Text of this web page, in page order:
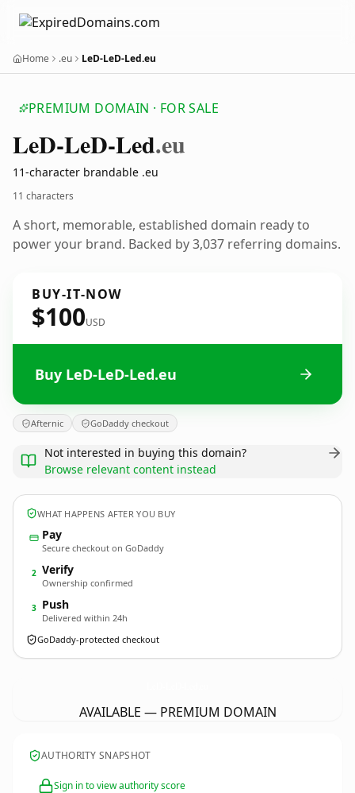
Home .eu LeD-LeD-Led.eu
PREMIUM DOMAIN · FOR SALE
LeD-LeD-Led.eu
11-character brandable .eu
11 characters
A short, memorable, established domain ready to
power your brand. Backed by 3,037 referring domains.
BUY-IT-NOW
$100USD
Buy LeD-LeD-Led.eu
Afternic GoDaddy checkout
Not interested in buying this domain?
Browse relevant content instead
WHAT HAPPENS AFTER YOU BUY
Pay
Secure checkout on GoDaddy
2 Verify
Ownership confirmed
3 Push
Delivered within 24h
GoDaddy-protected checkout
AVAILABLE — PREMIUM DOMAIN
AUTHORITY SNAPSHOT
Sign in to view authority score